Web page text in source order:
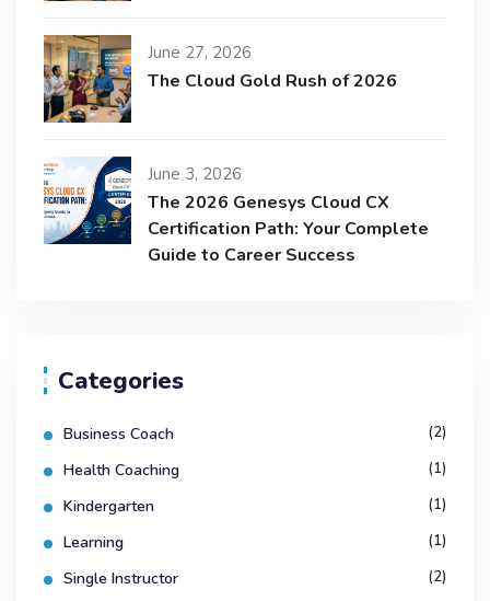
June 27, 2026
The Cloud Gold Rush of 2026
June 3, 2026
The 2026 Genesys Cloud CX
Certification Path: Your Complete
Guide to Career Success
Categories
Business Coach (2)
Health Coaching (1)
Kindergarten (1)
Learning (1)
Single Instructor (2)